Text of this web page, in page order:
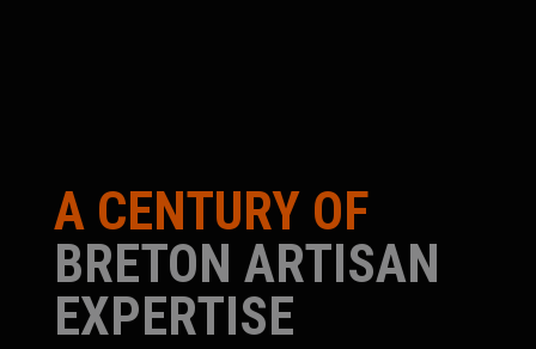
A CENTURY OF
BRETON ARTISAN
EXPERTISE